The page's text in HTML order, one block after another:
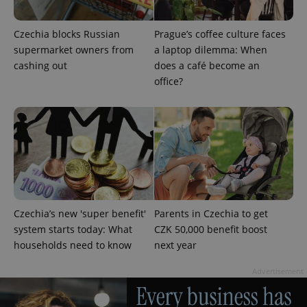
Czechia blocks Russian
supermarket owners from
cashing out
Prague’s coffee culture faces
a laptop dilemma: When
does a café become an
office?
Czechia’s new 'super benefit'
system starts today: What
households need to know
Parents in Czechia to get
CZK 50,000 benefit boost
next year
ex_polls .expats.cz
Google
Privacy Policy